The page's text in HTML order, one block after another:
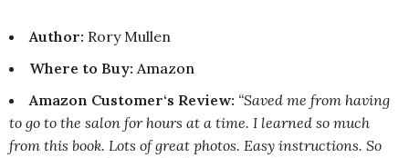
Author: Rory Mullen
Where to Buy: Amazon
Amazon Customer‘s Review: “Saved me from having
to go to the salon for hours at a time. I learned so much
from this book. Lots of great photos. Easy instructions. So